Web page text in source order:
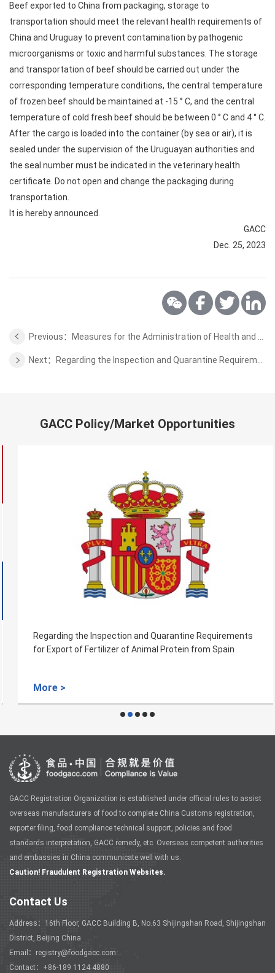
Beef exported to China from packaging, storage to
transportation should meet the relevant health requirements of
China and Uruguay to prevent contamination by pathogenic
microorganisms or toxic and harmful substances. The storage
and transportation of beef should be carried out under the
corresponding temperature conditions, the central temperature
of frozen beef should be maintained at -15 ° C, and the central
temperature of cold fresh beef should be between 0 ° C and 4 ° C.
After the cargo is loaded into the container (by sea or air), it is
sealed under the supervision of the Uruguayan authorities and
the seal number must be indicated in the veterinary health
certificate. Do not open and change the packaging during
transportation.
It is hereby announced.
GACC
Dec. 25, 2023
GACC Policy/Market Opportunities
Regarding the Inspection and Quarantine Requirements
for Export of Fertilizer of Animal Protein from Spain
More >
GACC Registration Organization is established under official rules to assist
overseas manufacturers of food to complete China Customs registration,
exporter filing, food compliance technical support, policies and food
standards interpretation, GACC remedy, etc. Overseas competent authorities
and embassies in China communicate well with us.
Caution! Fraudulent Registration Websites.
Contact Us
Address：16th Floor, GACC Building B, No.63 Shijingshan Road, Shijingshan
District, Beijing China
Email：registry@foodgacc.com
Contact：+86-189 1124 4880